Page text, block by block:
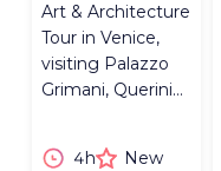
Art & Architecture
Tour in Venice,
visiting Palazzo
Grimani, Querini
4h
New